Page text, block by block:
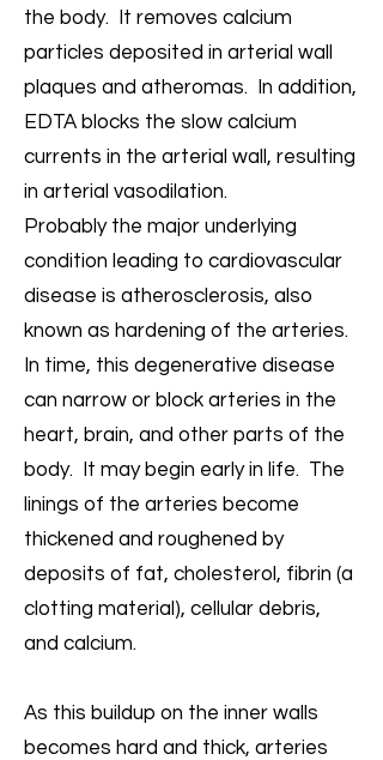
the body. It removes calcium
particles deposited in arterial wall
plaques and atheromas. In addition,
EDTA blocks the slow calcium
currents in the arterial wall, resulting
in arterial vasodilation.
Probably the major underlying
condition leading to cardiovascular
disease is atherosclerosis, also
known as hardening of the arteries.
In time, this degenerative disease
can narrow or block arteries in the
heart, brain, and other parts of the
body. It may begin early in life. The
linings of the arteries become
thickened and roughened by
deposits of fat, cholesterol, fibrin (a
clotting material), cellular debris,
and calcium.
As this buildup on the inner walls
becomes hard and thick, arteries